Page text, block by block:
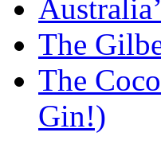
The
The
Gin!)